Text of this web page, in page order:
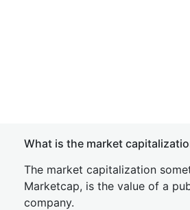
What is the market
The market capitalization
Marketcap, is the value of a
company.